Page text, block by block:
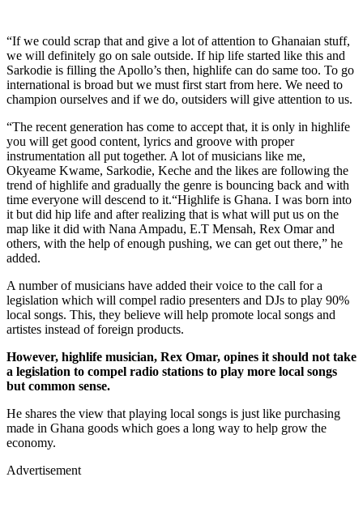
“If we could scrap that and give a lot of attention to Ghanaian stuff,
we will definitely go on sale outside. If hip life started like this and
Sarkodie is filling the Apollo’s then, highlife can do same too. To go
international is broad but we must first start from here. We need to
champion ourselves and if we do, outsiders will give attention to us.
“The recent generation has come to accept that, it is only in highlife
you will get good content, lyrics and groove with proper
instrumentation all put together. A lot of musicians like me,
Okyeame Kwame, Sarkodie, Keche and the likes are following the
trend of highlife and gradually the genre is bouncing back and with
time everyone will descend to it.“Highlife is Ghana. I was born into
it but did hip life and after realizing that is what will put us on the
map like it did with Nana Ampadu, E.T Mensah, Rex Omar and
others, with the help of enough pushing, we can get out there,” he
added.
A number of musicians have added their voice to the call for a
legislation which will compel radio presenters and DJs to play 90%
local songs. This, they believe will help promote local songs and
artistes instead of foreign products.
However, highlife musician, Rex Omar, opines it should not take
a legislation to compel radio stations to play more local songs
but common sense.
He shares the view that playing local songs is just like purchasing
made in Ghana goods which goes a long way to help grow the
economy.
Advertisement